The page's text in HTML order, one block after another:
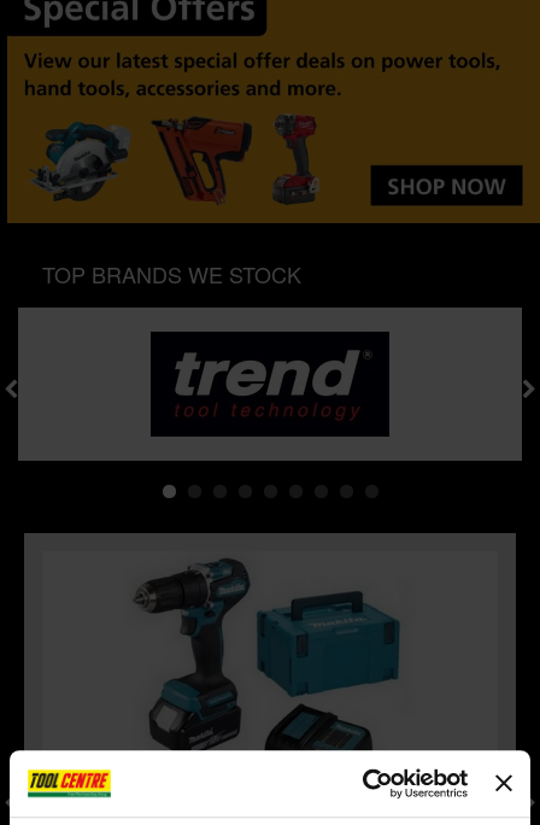
TOP BRANDS WE STOCK